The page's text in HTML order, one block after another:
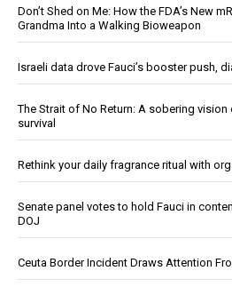
Don’t Shed on Me: How the FDA’s New
Grandma Into a Walking Bioweapon
Israeli data drove Fauci’s booster push,
The Strait of No Return: A sobering vision
survival
Rethink your daily fragrance ritual with
Senate panel votes to hold Fauci in
DOJ
Ceuta Border Incident Draws Attention